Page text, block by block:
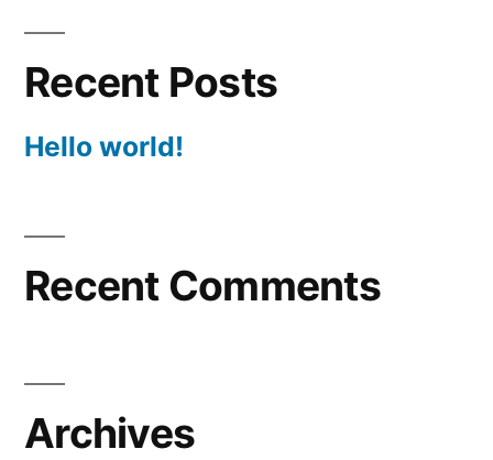
Recent Posts
Hello world!
Recent Comments
Archives